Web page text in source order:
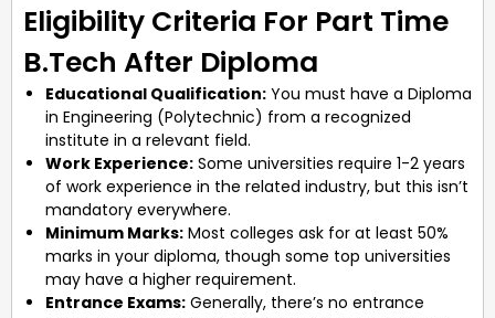
Eligibility Criteria For Part Time
B.Tech After Diploma
Educational Qualification: You must have a Diploma
in Engineering (Polytechnic) from a recognized
institute in a relevant field.
Work Experience: Some universities require 1-2 years
of work experience in the related industry, but this isn’t
mandatory everywhere.
Minimum Marks: Most colleges ask for at least 50%
marks in your diploma, though some top universities
may have a higher requirement.
Entrance Exams: Generally, there’s no entrance